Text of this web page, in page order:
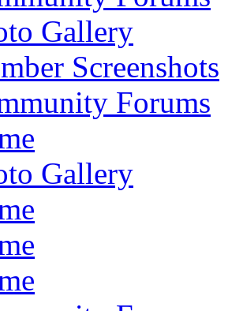
Gallery
Screenshots
Forums
Gallery